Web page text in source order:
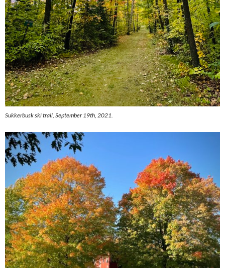
Sukkerbusk ski trail, September 19th, 2021.